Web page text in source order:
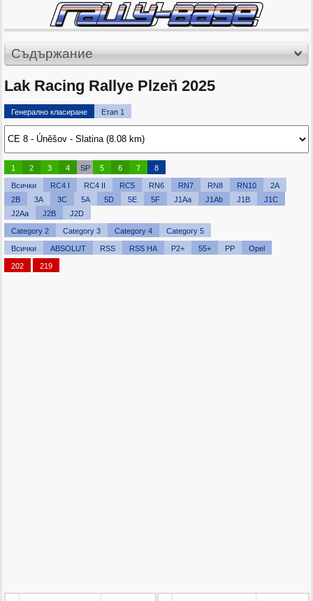
Съдържание
Lak Racing Rallye Plzeň 2025
Генерално класиране Етап 1
1 2 3 4 SP 5 6 7 8
Всички RC4 I RC4 II RC5 RN6 RN7 RN8 RN10
2A
2B
3A 3C 5A 5D 5E 5F J1Aa J1Ab J1B
J1C
J2Aa
J2B J2D
Category 2 Category 3 Category 4 Category 5
Всички ABSOLUT RSS RSS HA P2+ 55+ PP Opel
202 219